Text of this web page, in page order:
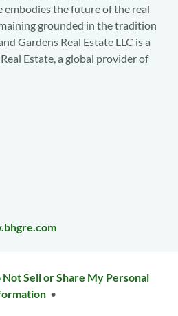
embodies the future of the real
grounded in the tradition
Gardens Real Estate LLC is a
Estate, a global provider of
Not Sell or Share My Personal
•